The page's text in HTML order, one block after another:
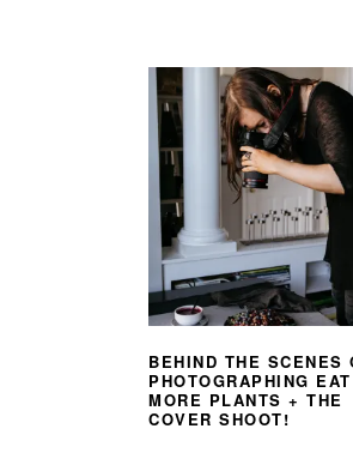
BEHIND THE SCENES
PHOTOGRAPHING EAT
MORE PLANTS + THE
COVER SHOOT!